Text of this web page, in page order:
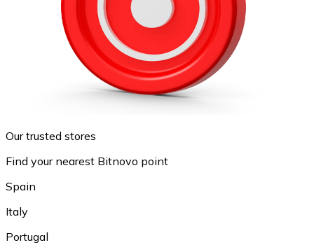
Our trusted stores
Find your nearest Bitnovo point
Spain
Italy
Portugal